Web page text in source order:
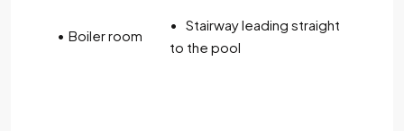
• Boiler room
• Stairway leading straight
to the pool